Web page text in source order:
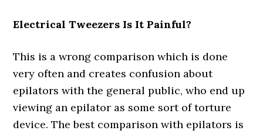
Electrical Tweezers Is It Painful?
This is a wrong comparison which is done
very often and creates confusion about
epilators with the general public, who end up
viewing an epilator as some sort of torture
device. The best comparison with epilators is